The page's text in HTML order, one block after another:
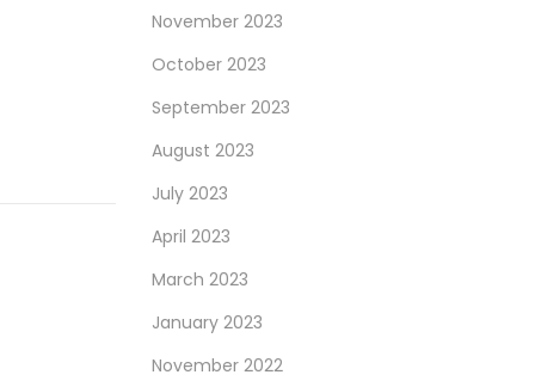
November 2023
October 2023
September 2023
August 2023
July 2023
April 2023
March 2023
January 2023
November 2022